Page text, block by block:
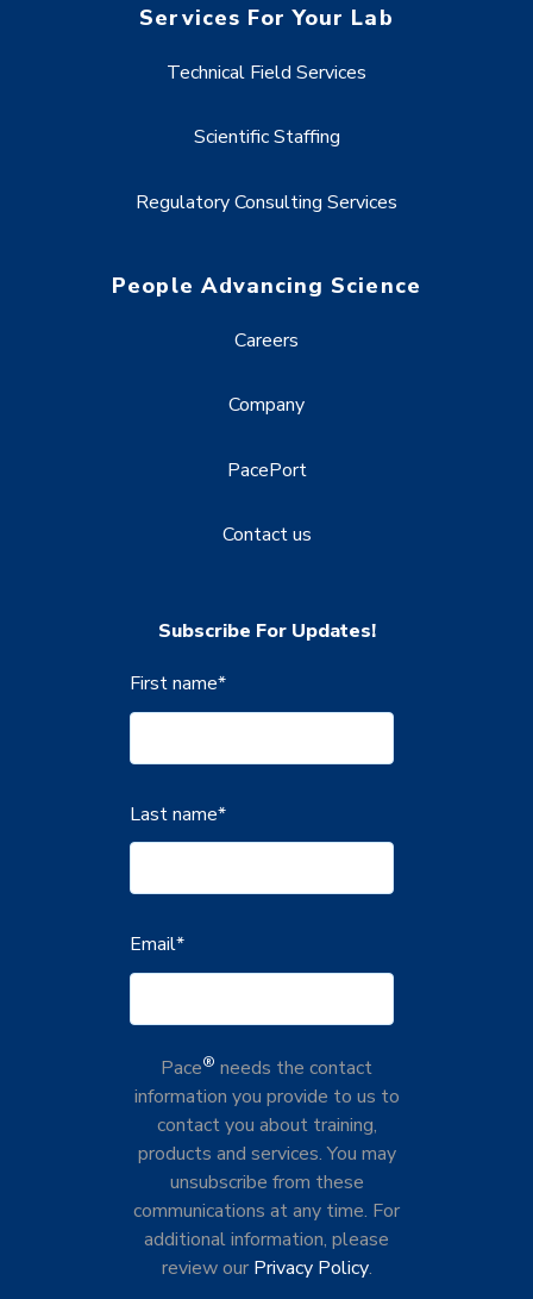
Services For Your Lab
Technical Field Services
Scientific Staffing
Regulatory Consulting Services
People Advancing Science
Careers
Company
PacePort
Contact us
Subscribe For Updates!
First name*
Last name*
Email*
Pace® needs the contact
information you provide to us to
contact you about training,
products and services. You may
unsubscribe from these
communications at any time. For
additional information, please
review our Privacy Policy.